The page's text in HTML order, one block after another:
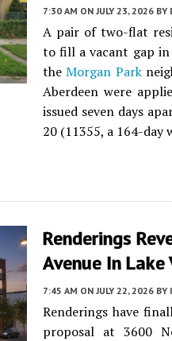
7:30 AM ON JULY 23, 2026 BY
A pair of two-flat
to fill a vacant gap
theMorgan Park
Aberdeen were
issued seven days
20 (11355, a 164-day
Renderings
Avenue In Lake
7:45 AM ON JULY 22, 2026 BY
Renderings have
proposal at 3600